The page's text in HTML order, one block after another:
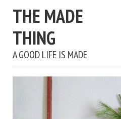
THE MADE
THING
A GOOD LIFE IS MADE